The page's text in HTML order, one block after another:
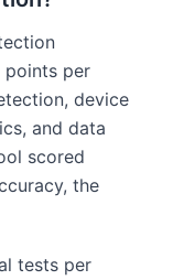
points per
device
and data
scored
the
tests per